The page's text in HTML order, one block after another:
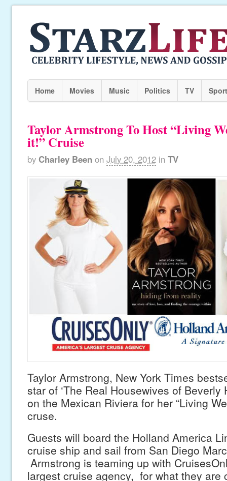
Home Movies Music Politics TV
Taylor Armstrong To Host “Living
it!” Cruise
by Charley Been on July 20, 2012 in TV
Taylor Armstrong, New York Times
star of ‘The Real Housewives of
on the Mexican Riviera for her “Living
cruse.
Guests will board the Holland America
cruise ship and sail from San Diego
Armstrong is teaming up with
largest cruise agency, for what they are